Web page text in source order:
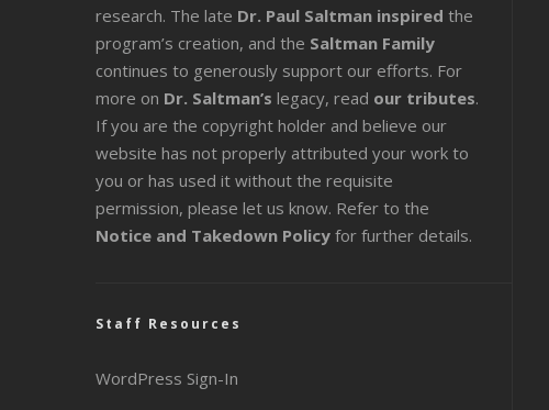
research. The late Dr. Paul Saltman inspired the
program’s creation, and the Saltman Family
continues to generously support our efforts. For
more on Dr. Saltman’s legacy, read our tributes.
If you are the copyright holder and believe our
website has not properly attributed your work to
you or has used it without the requisite
permission, please let us know. Refer to the
Notice and Takedown Policy for further details.
Staff Resources
WordPress Sign-In